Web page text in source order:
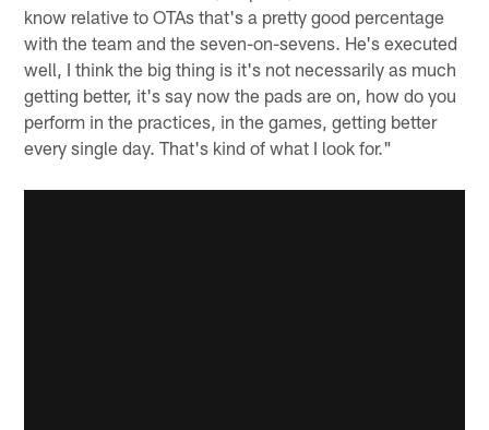
know relative to OTAs that's a pretty good percentage
with the team and the seven-on-sevens. He's executed
well, I think the big thing is it's not necessarily as much
getting better, it's say now the pads are on, how do you
perform in the practices, in the games, getting better
every single day. That's kind of what I look for."